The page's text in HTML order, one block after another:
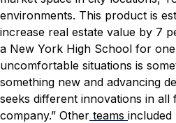
environments. This product is
increase real estate value by 7
a New York High School for
uncomfortable situations is
something new and advancing
seeks different innovations in
company.” Other teams included